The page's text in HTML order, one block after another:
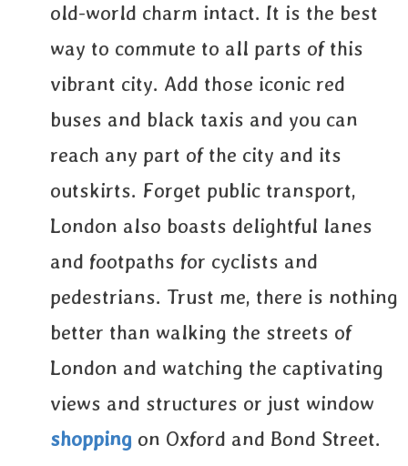
old-world charm intact. It is the best
way to commute to all parts of this
vibrant city. Add those iconic red
buses and black taxis and you can
reach any part of the city and its
outskirts. Forget public transport,
London also boasts delightful lanes
and footpaths for cyclists and
pedestrians. Trust me, there is nothing
better than walking the streets of
London and watching the captivating
views and structures or just window
shopping on Oxford and Bond Street.